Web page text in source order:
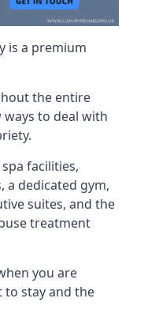
is a premium
the entire
to deal with
facilities,
a dedicated gym,
suites, and the
treatment
you are
to stay and the